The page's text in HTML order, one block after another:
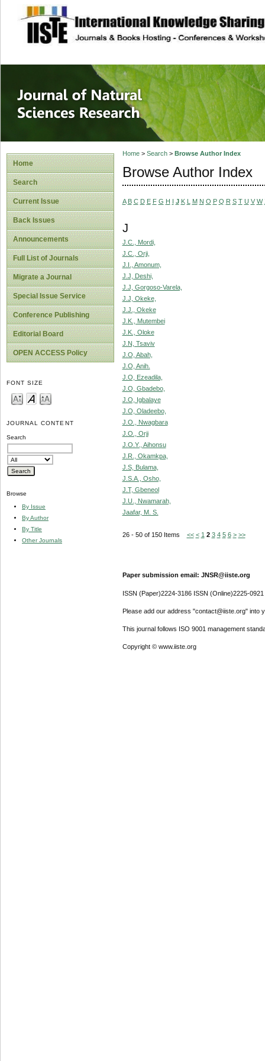
site description
Journal of
Home
Search
Current Issue
Back Issues
Announcements
Full List of Journals
Migrate a Journal
Special Issue Service
Conference Publishing
Editorial Board
OPEN ACCESS Policy
FONT SIZE
JOURNAL CONTENT
Search
Browse
By Issue
By Author
By Title
Other Journals
Home> Search> Browse Author Index
Browse Author Index
A B C D E F G H I J K L M N O P Q R S T U V W
J
J.C., Mordi,
J.C., Orji,
J.I., Amonum,
J.J, Deshi,
J.J, Gorgoso-Varela,
J.J, Okeke,
J.J., Okeke
J.K., Mutembei
J.K., Oloke
J.N, Tsaviv
J.O, Abah,
J.O, Anih.
J.O, Ezeadila,
J.O, Gbadebo,
J.O, Igbalaye
J.O, Oladeebo,
J.O., Nwagbara
J.O., Orji
J.O.Y., Aihonsu
J.R., Okamkpa,
J.S, Bulama,
J.S.A., Osho,
J.T, Gbeneol
J.U., Nwamarah,
Jaafar, M. S.
26 - 50 of 150 Items << < 1 2 3 4 5 6 > >>
Paper submission email: JNSR@iiste.org
ISSN (Paper)2224-3186 ISSN (Online)2225-0921
Please add our address "contact@iiste.org" into
This journal follows ISO 9001 management
Copyright © www.iiste.org